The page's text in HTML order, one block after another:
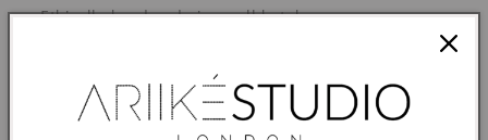
- Ethically handmade in small batches
- Designed for a relaxed fit
Feel good, look great, and make a positive impact on the